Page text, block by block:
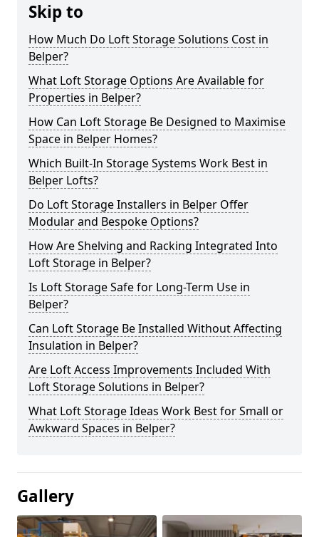
Skip to
How Much Do Loft Storage Solutions Cost in
Belper?
What Loft Storage Options Are Available for
Properties in Belper?
How Can Loft Storage Be Designed to Maximise
Space in Belper Homes?
Which Built-In Storage Systems Work Best in
Belper Lofts?
Do Loft Storage Installers in Belper Offer
Modular and Bespoke Options?
How Are Shelving and Racking Integrated Into
Loft Storage in Belper?
Is Loft Storage Safe for Long-Term Use in
Belper?
Can Loft Storage Be Installed Without Affecting
Insulation in Belper?
Are Loft Access Improvements Included With
Loft Storage Solutions in Belper?
What Loft Storage Ideas Work Best for Small or
Awkward Spaces in Belper?
Gallery